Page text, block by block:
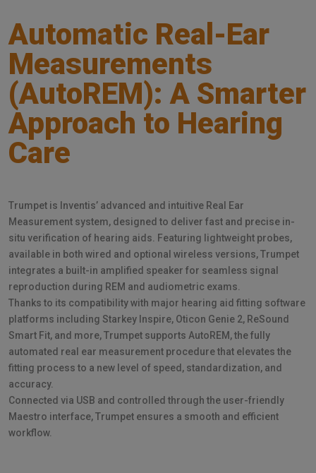
Automatic Real-Ear
Measurements
(AutoREM): A Smarter
Approach to Hearing
Care
Trumpet is Inventis’ advanced and intuitive Real Ear
Measurement system, designed to deliver fast and precise in-
situ verification of hearing aids. Featuring lightweight probes,
available in both wired and optional wireless versions, Trumpet
integrates a built-in amplified speaker for seamless signal
reproduction during REM and audiometric exams.
Thanks to its compatibility with major hearing aid fitting software
platforms including Starkey Inspire, Oticon Genie 2, ReSound
Smart Fit, and more, Trumpet supports AutoREM, the fully
automated real ear measurement procedure that elevates the
fitting process to a new level of speed, standardization, and
accuracy.
Connected via USB and controlled through the user-friendly
Maestro interface, Trumpet ensures a smooth and efficient
workflow.